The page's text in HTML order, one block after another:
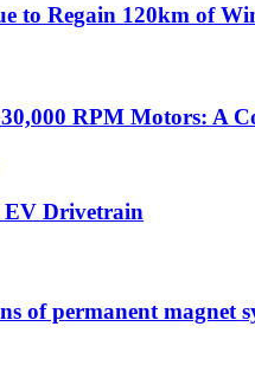
to Regain 120km of
RPM Motors: A
EV Drivetrain
of permanent magnet